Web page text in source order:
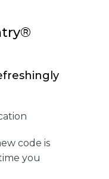
code is
you